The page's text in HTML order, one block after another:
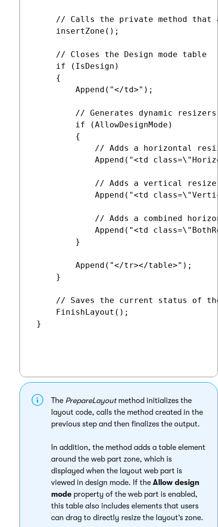
// Calls the private method that
     insertZone();
     // Closes the Design mode table
     if (IsDesign)
     {
         Append("</td>");
// Generates dynamic
         if (AllowDesignMode)
         {
// Adds a horizontal
Append("<td
// Adds a vertical
Append("<td
// Adds a combined
Append("<td
         }
         Append("</tr></table>");
     }
// Saves the current status of
     FinishLayout();
}
The PrepareLayoutmethod initializes the
layout code, calls the method created in the
previous step and then finalizes the output.
In addition, the method adds a table element
around the web part zone, which is
displayed when the layout web part is
viewed in design mode. If the Allow design
mode property of the web part is enabled,
this table also includes elements that users
can drag to directly resize the layout’s zone.